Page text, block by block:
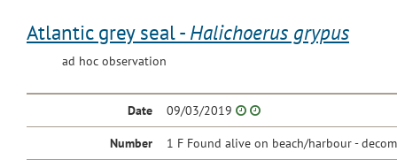
Atlantic grey seal - Halichoerus grypus
ad hoc observation
Date 09/03/2019
Number 1 F Found alive on beach/harbour -